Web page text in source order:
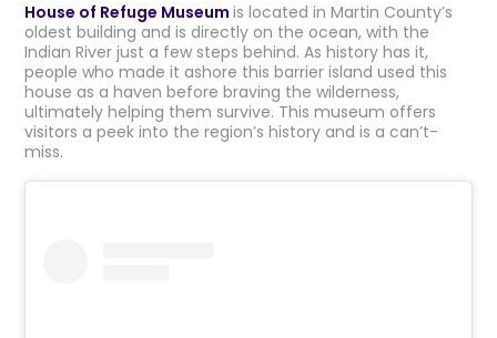
House of Refuge Museumis located in Martin County’s
oldest building and is directly on the ocean, with the
Indian River just a few steps behind. As history has it,
people who made it ashore this barrier island used this
house as a haven before braving the wilderness,
ultimately helping them survive. This museum offers
visitors a peek into the region’s history and is a can’t-
miss.